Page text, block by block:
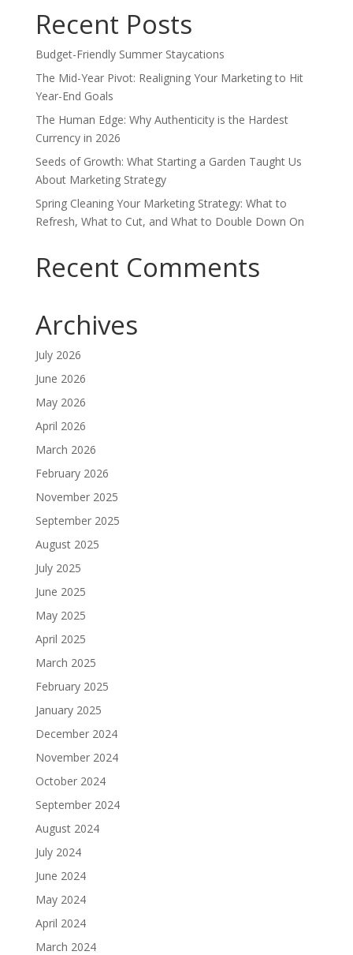
Recent Posts
Budget-Friendly Summer Staycations
The Mid-Year Pivot: Realigning Your Marketing to Hit
Year-End Goals
The Human Edge: Why Authenticity is the Hardest
Currency in 2026
Seeds of Growth: What Starting a Garden Taught Us
About Marketing Strategy
Spring Cleaning Your Marketing Strategy: What to
Refresh, What to Cut, and What to Double Down On
Recent Comments
Archives
July 2026
June 2026
May 2026
April 2026
March 2026
February 2026
November 2025
September 2025
August 2025
July 2025
June 2025
May 2025
April 2025
March 2025
February 2025
January 2025
December 2024
November 2024
October 2024
September 2024
August 2024
July 2024
June 2024
May 2024
April 2024
March 2024